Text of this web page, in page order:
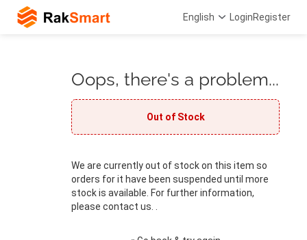
English LoginRegister
Oops, there's a problem...
Out of Stock
We are currently out of stock on this item so
orders for it have been suspended until more
stock is available. For further information,
please contact us. .